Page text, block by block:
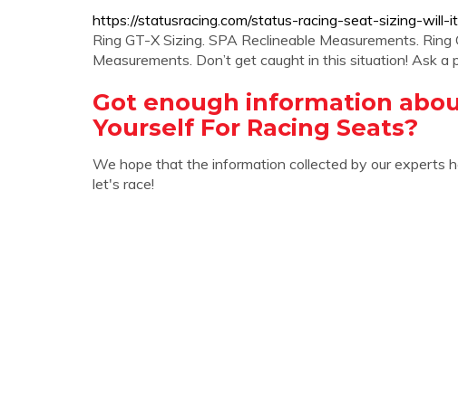
https://statusracing.com/status-racing-seat-sizing-
Ring GT-X Sizing. SPA Reclineable Measurements.
Measurements. Don’t get caught in this situation! Ask a
Got enough information
Yourself For Racing Seats?
We hope that the information collected by our experts
let's race!